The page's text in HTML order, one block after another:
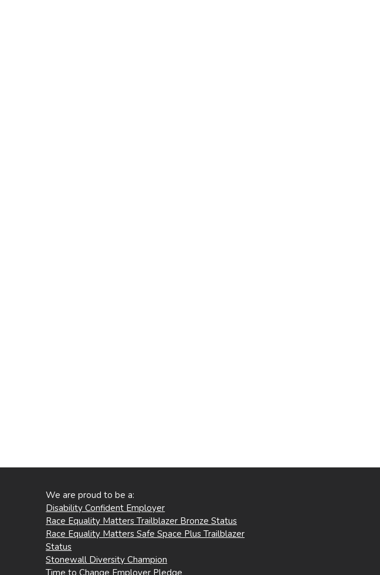
We are proud to be a:
Disability Confident Employer
Race Equality Matters Trailblazer Bronze Status
Race Equality Matters Safe Space Plus Trailblazer
Status
Stonewall Diversity Champion
Time to Change Employer Pledge